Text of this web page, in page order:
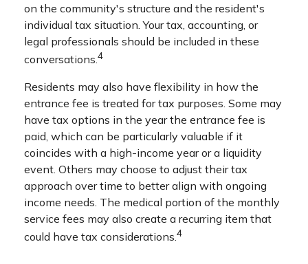
on the community's structure and the resident's
individual tax situation. Your tax, accounting, or
legal professionals should be included in these
conversations.4
Residents may also have flexibility in how the
entrance fee is treated for tax purposes. Some may
have tax options in the year the entrance fee is
paid, which can be particularly valuable if it
coincides with a high-income year or a liquidity
event. Others may choose to adjust their tax
approach over time to better align with ongoing
income needs. The medical portion of the monthly
service fees may also create a recurring item that
could have tax considerations. 4